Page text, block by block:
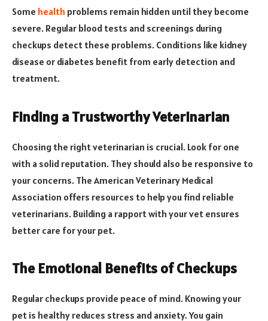
Some health problems remain hidden until they become
severe. Regular blood tests and screenings during
checkups detect these problems. Conditions like kidney
disease or diabetes benefit from early detection and
treatment.
Finding a Trustworthy Veterinarian
Choosing the right veterinarian is crucial. Look for one
with a solid reputation. They should also be responsive to
your concerns. The American Veterinary Medical
Association offers resources to help you find reliable
veterinarians. Building a rapport with your vet ensures
better care for your pet.
The Emotional Benefits of Checkups
Regular checkups provide peace of mind. Knowing your
pet is healthy reduces stress and anxiety. You gain